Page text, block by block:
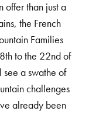
offer than just a
the French
Families
to the 22nd of
a swathe of
challenges
already been